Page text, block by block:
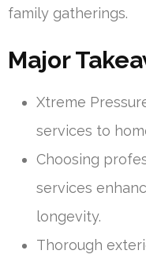
family gatherings.
Major
Xtreme
services to
Choosing
services
longevity.
Thorough